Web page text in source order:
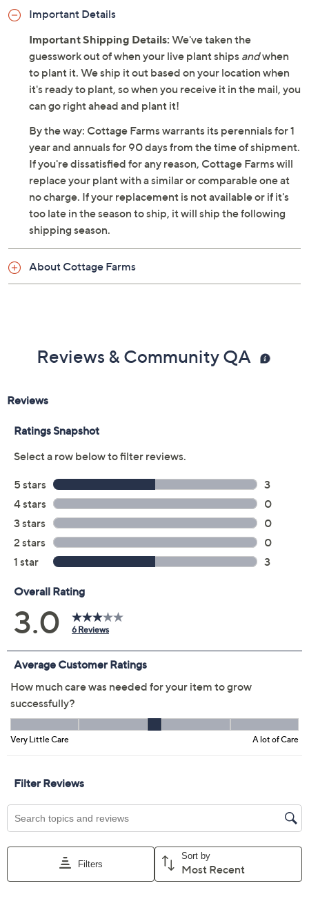
Important Details
Important Shipping Details: We've taken the
guesswork out of when your live plant ships andwhen
to plant it. We ship it out based on your location when
it's ready to plant, so when you receive it in the mail, you
can go right ahead and plant it!
By the way: Cottage Farms warrants its perennials for 1
year and annuals for 90 days from the time of shipment.
If you're dissatisfied for any reason, Cottage Farms will
replace your plant with a similar or comparable one at
no charge. If your replacement is not available or if it's
too late in the season to ship, it will ship the following
shipping season.
About Cottage Farms
Reviews & Community QA